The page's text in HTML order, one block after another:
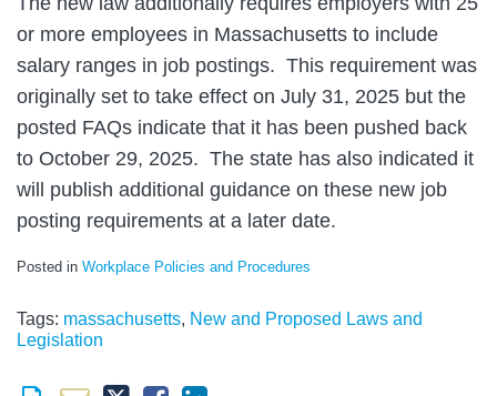
or more employees in Massachusetts to include
salary ranges in job postings. This requirement was
originally set to take effect on July 31, 2025 but the
posted FAQs indicate that it has been pushed back
to October 29, 2025. The state has also indicated it
will publish additional guidance on these new job
posting requirements at a later date.
Posted in Workplace Policies and Procedures
Tags: massachusetts, New and Proposed Laws and
Legislation